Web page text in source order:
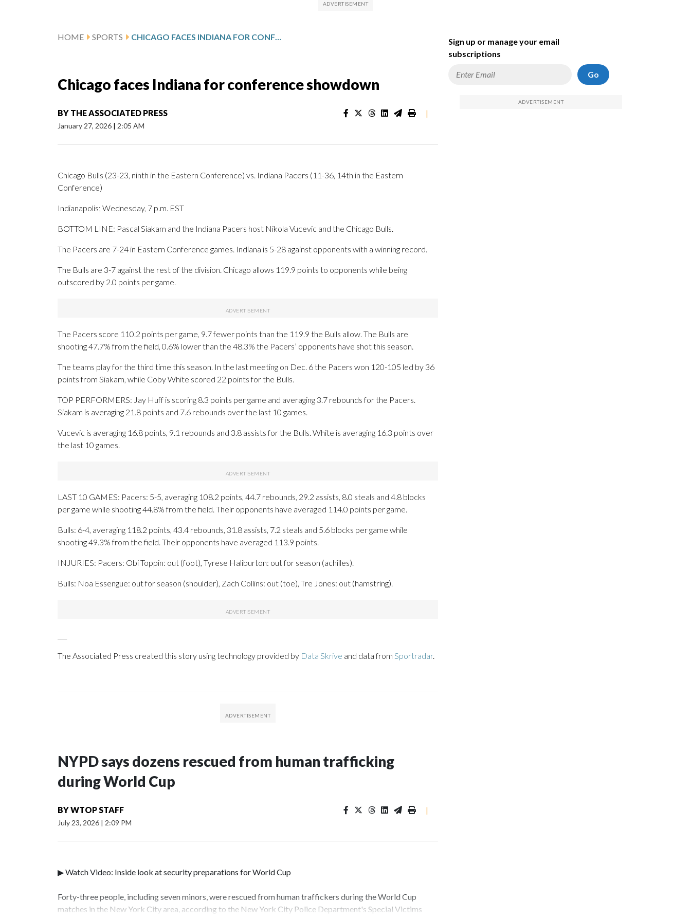
HOME SPORTS CHICAGO FACES INDIANA FOR CONFERENCE SHOWDOWN
Chicago faces Indiana for conference showdown
BY THE ASSOCIATED PRESS
January 27, 2026 | 2:05 AM
|
Chicago Bulls (23-23, ninth in the Eastern Conference) vs. Indiana Pacers (11-36, 14th in the Eastern
Conference)
Indianapolis; Wednesday, 7 p.m. EST
BOTTOM LINE: Pascal Siakam and the Indiana Pacers host Nikola Vucevic and the Chicago Bulls.
The Pacers are 7-24 in Eastern Conference games. Indiana is 5-28 against opponents with a winning record.
The Bulls are 3-7 against the rest of the division. Chicago allows 119.9 points to opponents while being
outscored by 2.0 points per game.
The Pacers score 110.2 points per game, 9.7 fewer points than the 119.9 the Bulls allow. The Bulls are
shooting 47.7% from the field, 0.6% lower than the 48.3% the Pacers’ opponents have shot this season.
The teams play for the third time this season. In the last meeting on Dec. 6 the Pacers won 120-105 led by 36
points from Siakam, while Coby White scored 22 points for the Bulls.
TOP PERFORMERS: Jay Huff is scoring 8.3 points per game and averaging 3.7 rebounds for the Pacers.
Siakam is averaging 21.8 points and 7.6 rebounds over the last 10 games.
Vucevic is averaging 16.8 points, 9.1 rebounds and 3.8 assists for the Bulls. White is averaging 16.3 points over
the last 10 games.
LAST 10 GAMES: Pacers: 5-5, averaging 108.2 points, 44.7 rebounds, 29.2 assists, 8.0 steals and 4.8 blocks
per game while shooting 44.8% from the field. Their opponents have averaged 114.0 points per game.
Bulls: 6-4, averaging 118.2 points, 43.4 rebounds, 31.8 assists, 7.2 steals and 5.6 blocks per game while
shooting 49.3% from the field. Their opponents have averaged 113.9 points.
INJURIES: Pacers: Obi Toppin: out (foot), Tyrese Haliburton: out for season (achilles).
Bulls: Noa Essengue: out for season (shoulder), Zach Collins: out (toe), Tre Jones: out (hamstring).
The Associated Press created this story using technology provided by Data Skrive and data from Sportradar.
NYPD says dozens rescued from human trafficking
during World Cup
BYWTOP STAFF
July 23, 2026 | 2:09 PM
|
▶ Watch Video: Inside look at security preparations for World Cup
Forty-three people, including seven minors, were rescued from human traffickers during the World Cup
matches in the New York City area, according to the New York City Police Department's Special Victims
Sign up or manage your email
subscriptions
Go